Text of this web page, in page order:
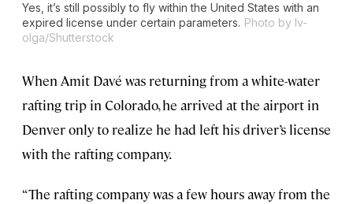
Yes, it’s still possibly to fly within the United States with an
expired license under certain parameters. Photo by Iv-
olga/Shutterstock
When Amit Davé was returning from a white-water
rafting trip in Colorado, he arrived at the airport in
Denver only to realize he had left his driver’s license
with the rafting company.
“The rafting company was a few hours away from the